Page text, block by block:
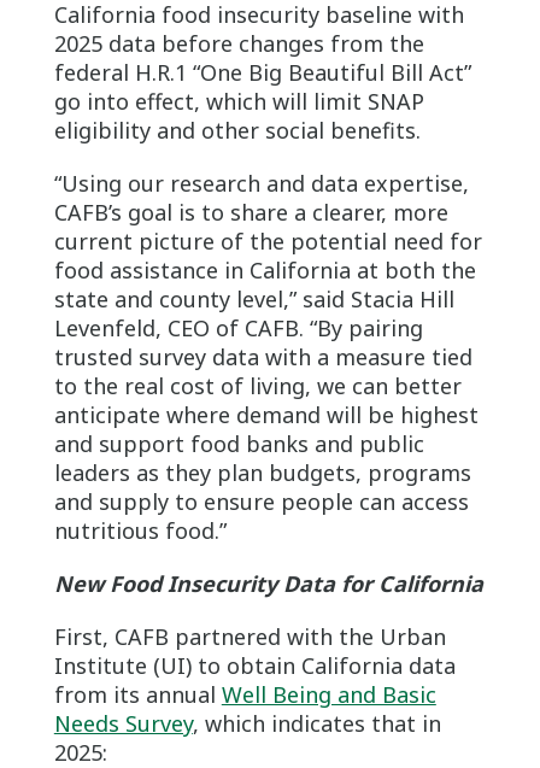
California food insecurity baseline with
2025 data before changes from the
federal H.R.1 “One Big Beautiful Bill Act”
go into effect, which will limit SNAP
eligibility and other social benefits.
“Using our research and data expertise,
CAFB’s goal is to share a clearer, more
current picture of the potential need for
food assistance in California at both the
state and county level,” said Stacia Hill
Levenfeld, CEO of CAFB. “By pairing
trusted survey data with a measure tied
to the real cost of living, we can better
anticipate where demand will be highest
and support food banks and public
leaders as they plan budgets, programs
and supply to ensure people can access
nutritious food.”
New Food Insecurity Data for California
First, CAFB partnered with the Urban
Institute (UI) to obtain California data
from its annual Well Being and Basic
Needs Survey, which indicates that in
2025: